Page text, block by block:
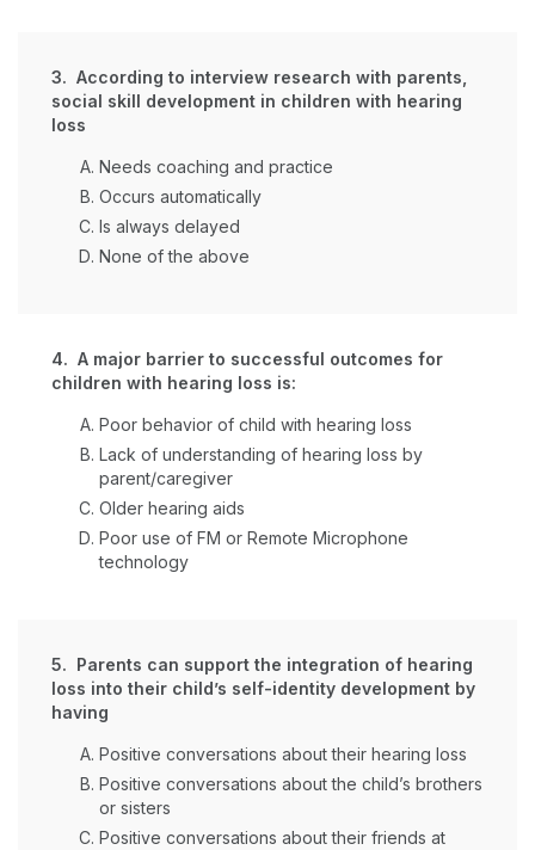
3. According to interview research with parents,
social skill development in children with hearing
loss
Needs coaching and practice
Occurs automatically
Is always delayed
None of the above
4. A major barrier to successful outcomes for
children with hearing loss is:
Poor behavior of child with hearing loss
Lack of understanding of hearing loss by
parent/caregiver
Older hearing aids
Poor use of FM or Remote Microphone
technology
5. Parents can support the integration of hearing
loss into their child’s self-identity development by
having
Positive conversations about their hearing loss
Positive conversations about the child’s brothers
or sisters
Positive conversations about their friends at